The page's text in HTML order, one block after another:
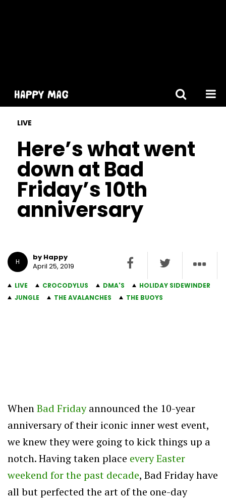
LIVE
Here’s what went
down at Bad
Friday’s 10th
anniversary
H
by Happy
April 25, 2019
LIVE CROCODYLUS DMA'S
HOLIDAY SIDEWINDER
JUNGLE
THE AVALANCHES THE BUOYS
WhenBad Fridayannounced the 10-year
anniversary of their iconic inner west event,
we knew they were going to kick things up a
notch. Having taken place every Easter
weekend for the past decade, Bad Friday have
all but perfected the art of the one-day